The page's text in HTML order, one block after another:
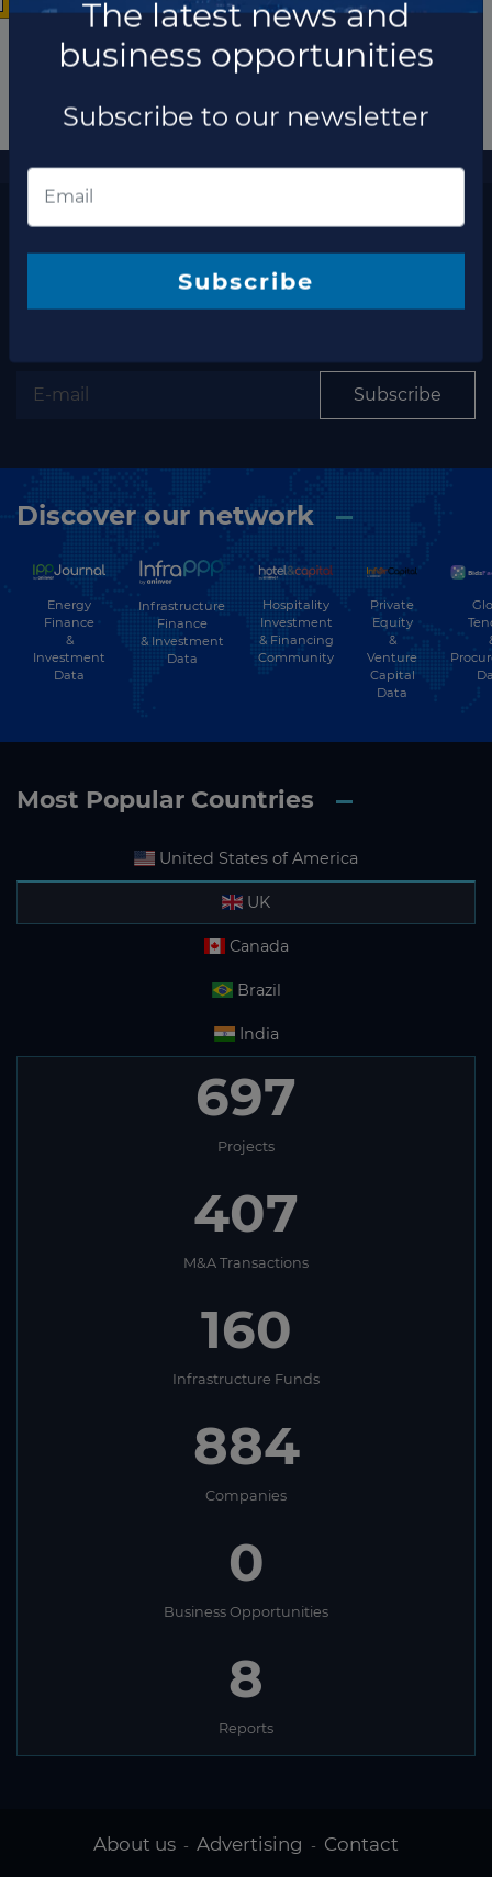
More information
The latest news and business opportunities
Subscribe to our
newsletter
Subscribe
Discover our network
Energy
Finance
&
Investment
Data
Infrastructure
Finance
& Investment
Data
Hospitality
Investment
& Financing
Community
Private
Equity
&
Venture
Capital
Data
Most Popular Countries
United States of America
UK
Canada
Brazil
India
697
Projects
407
M&A Transactions
160
Infrastructure Funds
884
Companies
0
Business Opportunities
8
Reports
About us - Advertising - Contact
The latest news and
business opportunities
Subscribe to our newsletter
Subscribe